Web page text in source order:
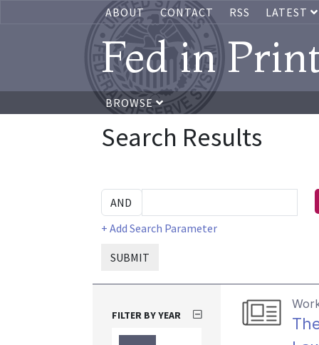
ABOUT CONTACT RSS LATEST
Fed in
BROWSE
Search Results
+ Add Search Parameter
SUBMIT
FILTER BY YEAR